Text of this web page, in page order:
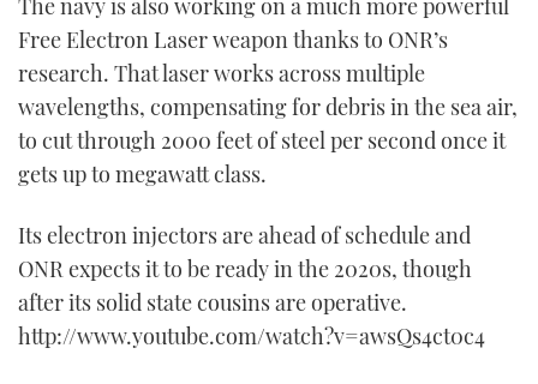
minute,
seconds
Free Electron Laser weapon thanks to ONR’s
research. That laser works across multiple
wavelengths, compensating for debris in the sea air,
to cut through 2000 feet of steel per second once it
gets up to megawatt class.
Its electron injectors are ahead of schedule and
ONR expects it to be ready in the 2020s, though
after its solid state cousins are operative.
http://www.youtube.com/watch?v=awsQs4ct0c4